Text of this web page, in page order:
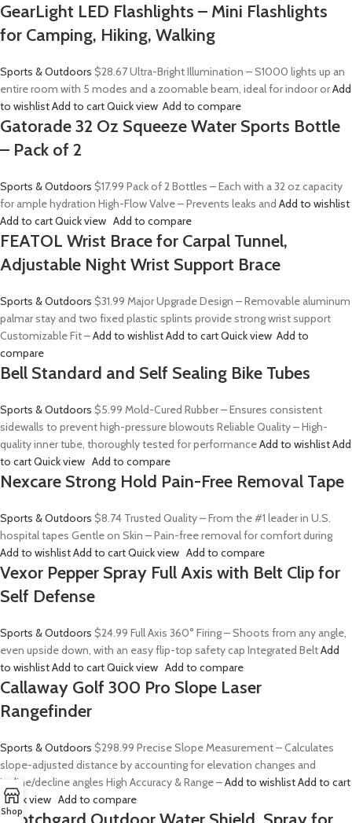
GearLight LED Flashlights – Mini Flashlights
for Camping, Hiking, Walking
Sports & Outdoors $28.67Ultra-Bright Illumination – S1000 lights up an
entire room with 5 modes and a zoomable beam, ideal for indoor orAdd
to wishlistAdd to cartQuick view Add to compare
Gatorade 32 Oz Squeeze Water Sports Bottle
– Pack of 2
Sports & Outdoors $17.99 Pack of 2 Bottles – Each with a 32 oz capacity
for ample hydration High-Flow Valve – Prevents leaks and Add to wishlist
Add to cartQuick view Add to compare
FEATOL Wrist Brace for Carpal Tunnel,
Adjustable Night Wrist Support Brace
Sports & Outdoors $31.99 Major Upgrade Design – Removable aluminum
palmar stay and two fixed plastic splints provide strong wrist support
Customizable Fit –Add to wishlistAdd to cartQuick view Add to
compare
Bell Standard and Self Sealing Bike Tubes
Sports & Outdoors $5.99 Mold-Cured Rubber – Ensures consistent
sidewalls to prevent high-pressure blowouts Reliable Quality – High-
quality inner tube, thoroughly tested for performanceAdd to wishlistAdd
to cartQuick view Add to compare
Nexcare Strong Hold Pain-Free Removal Tape
Sports & Outdoors $8.74 Trusted Quality – From the #1 leader in U.S.
hospital tapes Gentle on Skin – Pain-free removal for comfort during
Add to wishlistAdd to cartQuick view Add to compare
Vexor Pepper Spray Full Axis with Belt Clip for
Self Defense
Sports & Outdoors $24.99 Full Axis 360° Firing – Shoots from any angle,
even upside down, with an easy flip-top safety cap Integrated BeltAdd
to wishlistAdd to cartQuick view Add to compare
Callaway Golf 300 Pro Slope Laser
Rangefinder
Sports & Outdoors $298.99 Precise Slope Measurement – Calculates
slope-adjusted distance by accounting for elevation changes and
incline/decline angles High Accuracy & Range –Add to wishlistAdd to cart
Quick view Add to compare
Shop